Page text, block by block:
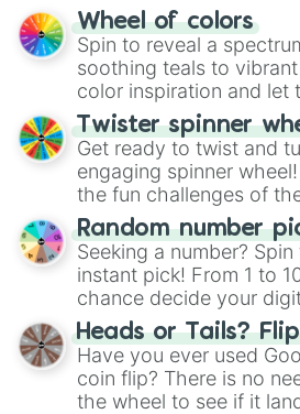
The "YES 👍 or NO 👎
decision-making,
way to find your answer.
Wheel of colors
Spin to reveal a
soothing teals to
color inspiration and let
your artistic choices.
Twister spinner
Get ready to twist and
engaging spinner
the fun challenges of
Wheel", keeping
this classic game of
Random number
Seeking a number?
instant pick! From 1 to
chance decide your
choose your next
the wheel.
Heads or Tails?
Have you ever used
coin flip? There is no
the wheel to see if it